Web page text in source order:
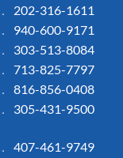
202-316-1611
940-600-9171
303-513-8084
713-825-7797
816-856-0408
305-431-9500
407-461-9749